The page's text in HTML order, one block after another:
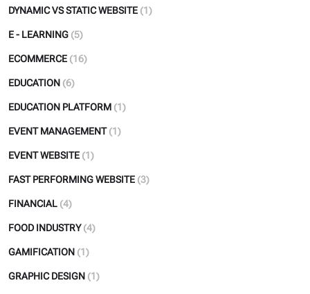
DYNAMIC VS STATIC WEBSITE (1)
E - LEARNING (5)
ECOMMERCE (16)
EDUCATION (6)
EDUCATION PLATFORM (1)
EVENT MANAGEMENT (1)
EVENT WEBSITE (1)
FAST PERFORMING WEBSITE (3)
FINANCIAL (4)
FOOD INDUSTRY (4)
GAMIFICATION (1)
GRAPHIC DESIGN (1)